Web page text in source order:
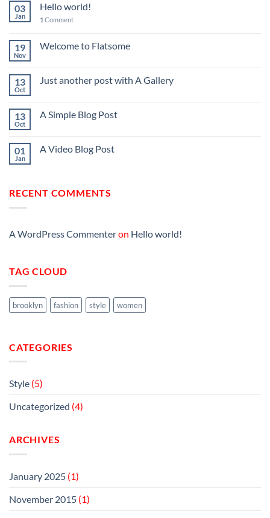
03
Jan
Hello world!
1 Comment
19
Nov
Welcome to Flatsome
13
Oct
Just another post with A Gallery
13
Oct
A Simple Blog Post
01
Jan
A Video Blog Post
RECENT COMMENTS
A WordPress Commenteron Hello world!
TAG CLOUD
brooklyn fashion style women
CATEGORIES
Style (5)
Uncategorized (4)
ARCHIVES
January 2025 (1)
November 2015 (1)